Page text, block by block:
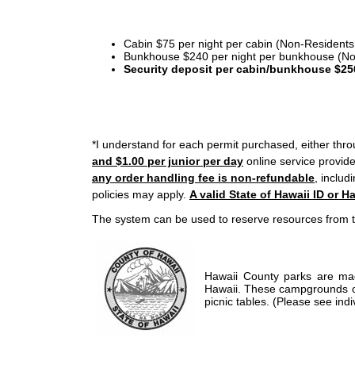
Cabin $75 per night per cabin (Non-
Bunkhouse $240 per night per bunkhouse
Security deposit per cabin/bunkhouse
*I understand for each permit purchased, either
and $1.00 per junior per day online service
any order handling fee is non-refundable ,
policies may apply. A valid State of Hawaii ID or
The system can be used to reserve resources from
Hawaii County parks are
Hawaii. These campgrounds
picnic tables. (Please see